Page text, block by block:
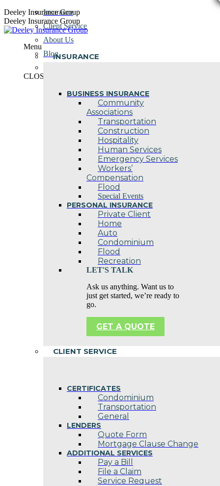
Skip
to
content
Deeley Insurance Group
Deeley Insurance Group
Menu
INSURANCE
BUSINESS INSURANCE
Community
Associations
Transportation
Construction
Hospitality
Human Services
Emergency Services
Workers’
Compensation
Flood
Special Events
PERSONAL INSURANCE
Private Client
Home
Auto
Condominium
Flood
Recreation
LET'S TALK
Ask us anything. Want us to
just get started, we’re ready to
go.
GET A QUOTE
CLIENT SERVICE
CERTIFICATES
Condominium
Transportation
General
LENDERS
Quote Form
Mortgage Clause Change
ADDITIONAL SERVICES
Pay a Bill
File a Claim
Service Request
Insurance
Client Service
About Us
Blog
CLOSE